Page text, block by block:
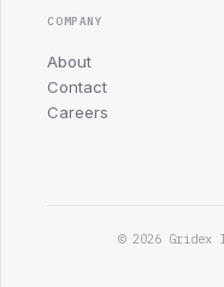
COMPANY
About
Contact
Careers
© 2026 Gridex